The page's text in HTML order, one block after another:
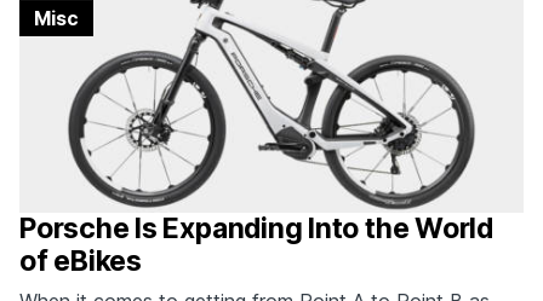
Porsche Is Expanding Into the World
of eBikes
Misc